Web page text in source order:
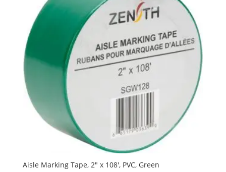
Aisle Marking Tape, 2″ x 108′, PVC, Green